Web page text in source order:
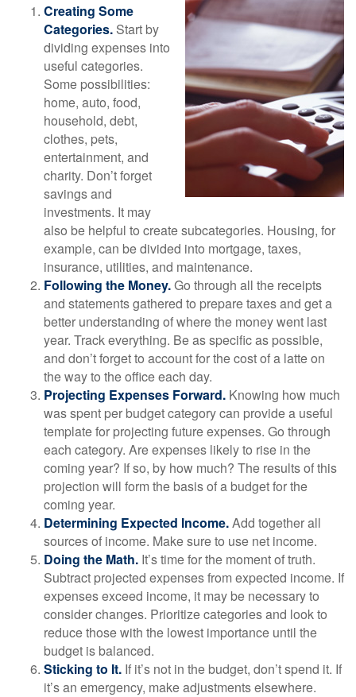
Creating Some
Categories. Start by
dividing expenses into
useful categories.
Some possibilities:
home, auto, food,
household, debt,
clothes, pets,
entertainment, and
charity. Don’t forget
savings and
investments. It may
also be helpful to create subcategories. Housing, for
example, can be divided into mortgage, taxes,
insurance, utilities, and maintenance.
Following the Money.Go through all the receipts
and statements gathered to prepare taxes and get a
better understanding of where the money went last
year. Track everything. Be as specific as possible,
and don’t forget to account for the cost of a latte on
the way to the office each day.
Projecting Expenses Forward. Knowing how much
was spent per budget category can provide a useful
template for projecting future expenses. Go through
each category. Are expenses likely to rise in the
coming year? If so, by how much? The results of this
projection will form the basis of a budget for the
coming year.
Determining Expected Income.Add together all
sources of income. Make sure to use net income.
Doing the Math. It’s time for the moment of truth.
Subtract projected expenses from expected income. If
expenses exceed income, it may be necessary to
consider changes. Prioritize categories and look to
reduce those with the lowest importance until the
budget is balanced.
Sticking to It. If it’s not in the budget, don’t spend it. If
it’s an emergency, make adjustments elsewhere.